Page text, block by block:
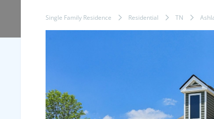
Single Family Residence Residential TN